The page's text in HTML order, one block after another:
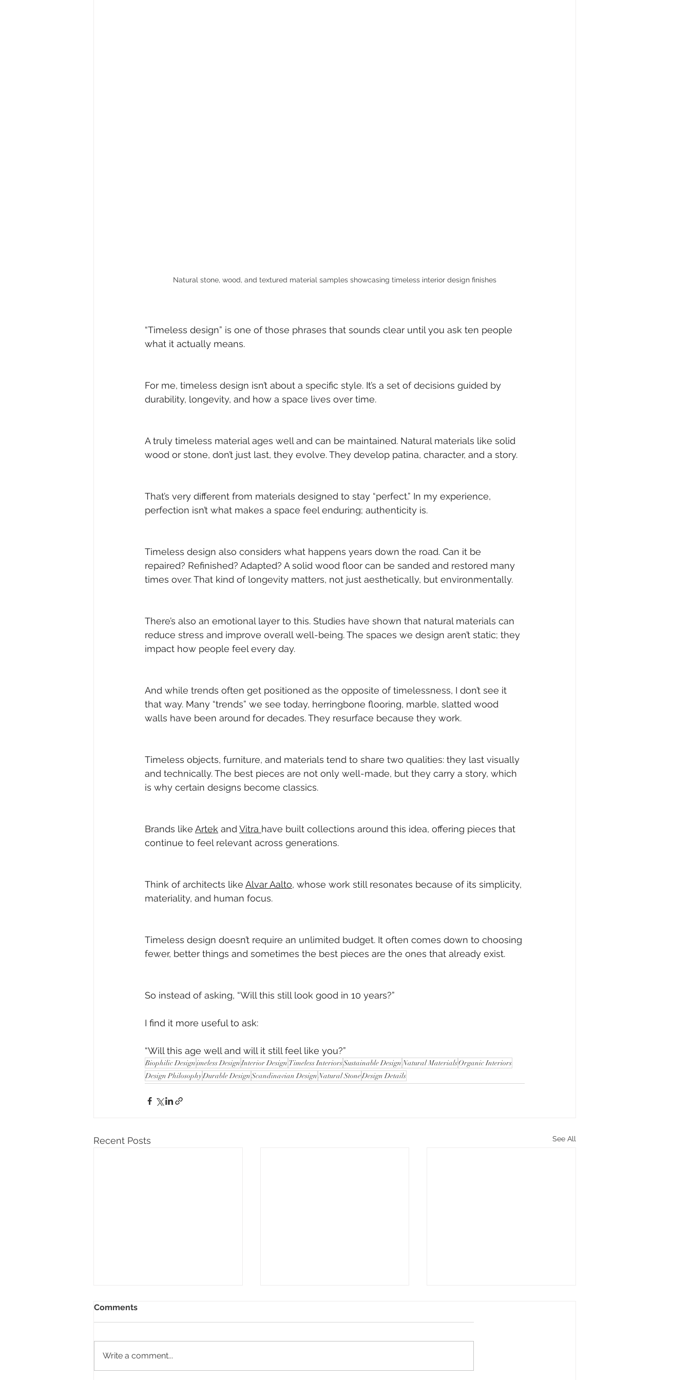
Natural stone, wood, and textured material samples showcasing timeless interior design finishes
“Timeless design” is one of those phrases that sounds clear until you ask ten people
what it actually means.
For me, timeless design isn’t about a specific style. It’s a set of decisions guided by
durability, longevity, and how a space lives over time.
A truly timeless material ages well and can be maintained. Natural materials like solid
wood or stone, don’t just last, they evolve. They develop patina, character, and a story.
That’s very different from materials designed to stay “perfect.” In my experience,
perfection isn’t what makes a space feel enduring; authenticity is.
Timeless design also considers what happens years down the road. Can it be
repaired? Refinished? Adapted? A solid wood floor can be sanded and restored many
times over. That kind of longevity matters, not just aesthetically, but environmentally.
There’s also an emotional layer to this. Studies have shown that natural materials can
reduce stress and improve overall well-being. The spaces we design aren’t static; they
impact how people feel every day.
And while trends often get positioned as the opposite of timelessness, I don’t see it
that way. Many “trends” we see today, herringbone flooring, marble, slatted wood
walls have been around for decades. They resurface because they work.
Timeless objects, furniture, and materials tend to share two qualities: they last visually
and technically. The best pieces are not only well-made, but they carry a story, which
is why certain designs become classics.
Brands like Artek and Vitra have built collections around this idea, offering pieces that
continue to feel relevant across generations.
Think of architects like Alvar Aalto, whose work still resonates because of its simplicity,
materiality, and human focus.
Timeless design doesn’t require an unlimited budget. It often comes down to choosing
fewer, better things and sometimes the best pieces are the ones that already exist.
So instead of asking, “Will this still look good in 10 years?”
I find it more useful to ask:
“Will this age well and will it still feel like you?”
Biophilic Designimeless DesignInterior Design Timeless InteriorsSustainable DesignNatural MaterialsOrganic Interiors
Design PhilosophyDurable DesignScandinavian DesignNatural StoneDesign Details
Recent Posts See All
Comments
Write a comment...